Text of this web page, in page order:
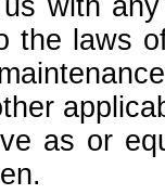
with
the laws
as or